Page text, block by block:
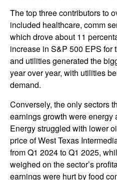
The top three contributors to
included healthcare, comm
which drove about 11
increase in S&P 500 EPS for
and utilities generated the
year over year, with utilities
demand.
Conversely, the only sectors
earnings growth were energy
Energy struggled with lower
price of West Texas
from Q1 2024 to Q1 2025,
weighed on the sector’s
earnings were hurt by food